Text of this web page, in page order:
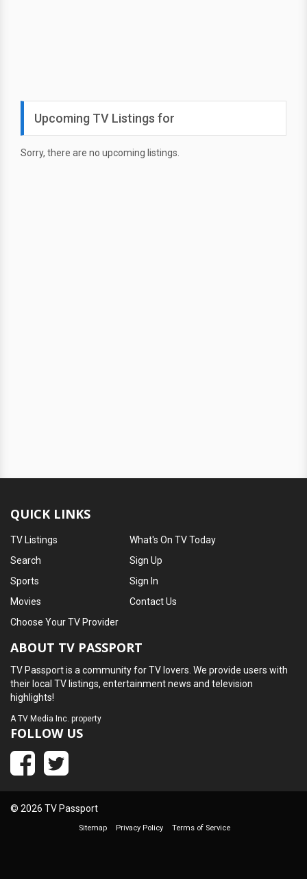
Upcoming TV Listings for
Sorry, there are no upcoming listings.
QUICK LINKS
TV Listings
Search
Sports
Movies
What's On TV Today
Sign Up
Sign In
Contact Us
Choose Your TV Provider
ABOUT TV PASSPORT
TV Passport is a community for TV lovers. We provide users with
their local TV listings, entertainment news and television
highlights!
ATV Media Inc. property
FOLLOW US
© 2026 TV Passport
Sitemap Privacy Policy Terms of Service